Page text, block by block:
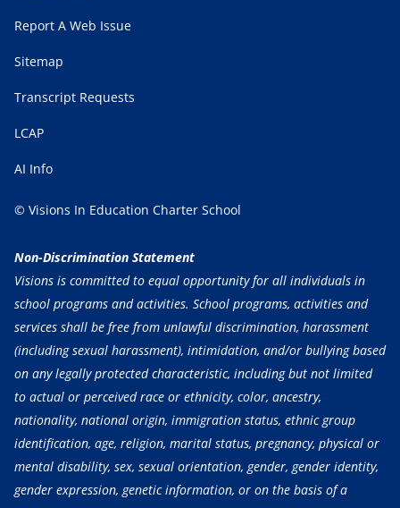
Report A Web Issue
Sitemap
Transcript Requests
LCAP
AI Info
© Visions In Education Charter School
Non-Discrimination Statement
Visions is committed to equal opportunity for all individuals in
school programs and activities. School programs, activities and
services shall be free from unlawful discrimination, harassment
(including sexual harassment), intimidation, and/or bullying based
on any legally protected characteristic, including but not limited
to actual or perceived race or ethnicity, color, ancestry,
nationality, national origin, immigration status, ethnic group
identification, age, religion, marital status, pregnancy, physical or
mental disability, sex, sexual orientation, gender, gender identity,
gender expression, genetic information, or on the basis of a